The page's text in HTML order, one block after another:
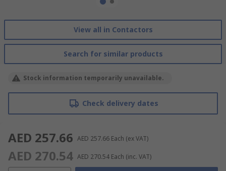
View all in Contactors
Search for similar products
Stock information temporarily unavailable.
Check delivery dates
AED 257.66 AED 257.66 Each (ex VAT)
AED 270.54 AED 270.54 Each (inc. VAT)